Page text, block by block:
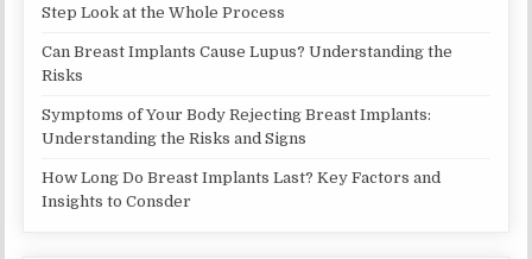
Step Look at the Whole Process
Can Breast Implants Cause Lupus? Understanding the
Risks
Symptoms of Your Body Rejecting Breast Implants:
Understanding the Risks and Signs
How Long Do Breast Implants Last? Key Factors and
Insights to Consder